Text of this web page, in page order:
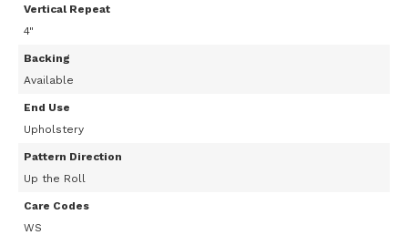
Vertical Repeat
4"
Backing
Available
End Use
Upholstery
Pattern Direction
Up the Roll
Care Codes
WS